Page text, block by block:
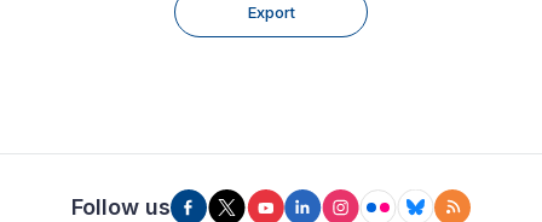
Export
Follow us